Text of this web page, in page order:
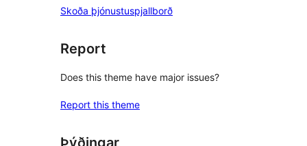
Skoða þjónustuspjallborð
Report
Does this theme have major issues?
Report this theme
Þýðingar